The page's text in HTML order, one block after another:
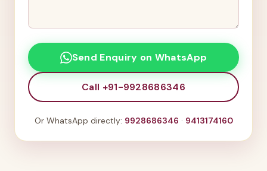
Send Enquiry on WhatsApp
Call +91-9928686346
Or WhatsApp directly: 9928686346 · 9413174160